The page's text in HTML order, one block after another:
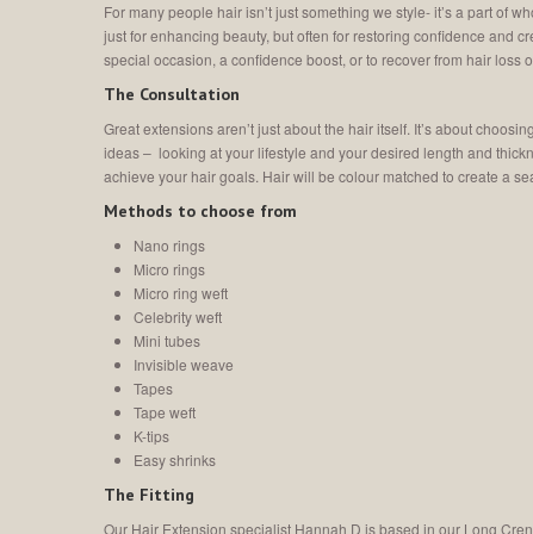
For many people hair isn’t just something we style- it’s a part of
just for enhancing beauty, but often for restoring confidence and
special occasion, a confidence boost, or to recover from hair
The Consultation
Great extensions aren’t just about the hair itself. It’s about
ideas – looking at your lifestyle and your desired length and
achieve your hair goals. Hair will be colour matched to create a
Methods to choose from
Nano rings
Micro rings
Micro ring weft
Celebrity weft
Mini tubes
Invisible weave
Tapes
Tape weft
K-tips
Easy shrinks
The Fitting
Our Hair Extension specialist Hannah D is based in our Long